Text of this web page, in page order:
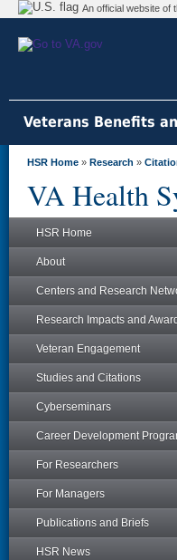
An official website of
Veterans Benefits
HSR Home » Research »
VA Health
HSR Home
About
Centers and Research
Research Impacts and
Veteran Engagement
Studies and Citations
Cyberseminars
Career Development
For Researchers
For Managers
Publications and Briefs
HSR News